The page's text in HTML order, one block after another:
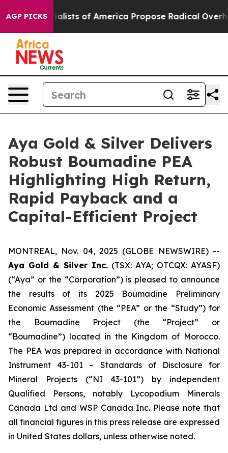
AGP PICKS
America Propose Radical Overhaul of US Govt
Aya Gold & Silver Delivers
Robust Boumadine PEA
Highlighting High Return,
Rapid Payback and a
Capital-Efficient Project
MONTREAL, Nov. 04, 2025 (GLOBE NEWSWIRE) --
Aya Gold & Silver Inc. (TSX: AYA; OTCQX: AYASF)
(“Aya” or the “Corporation”) is pleased to announce
the results of its 2025 Boumadine Preliminary
Economic Assessment (the “PEA” or the “Study”) for
the Boumadine Project (the “Project” or
“Boumadine”) located in the Kingdom of Morocco.
The PEA was prepared in accordance with National
Instrument 43-101 – Standards of Disclosure for
Mineral Projects (“NI 43-101”) by independent
Qualified Persons, notably Lycopodium Minerals
Canada Ltd and WSP Canada Inc. Please note that
all financial figures in this press release are expressed
in United States dollars, unless otherwise noted.